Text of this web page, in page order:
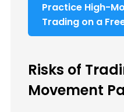
Practice High-
Trading on a
Risks of
Movement